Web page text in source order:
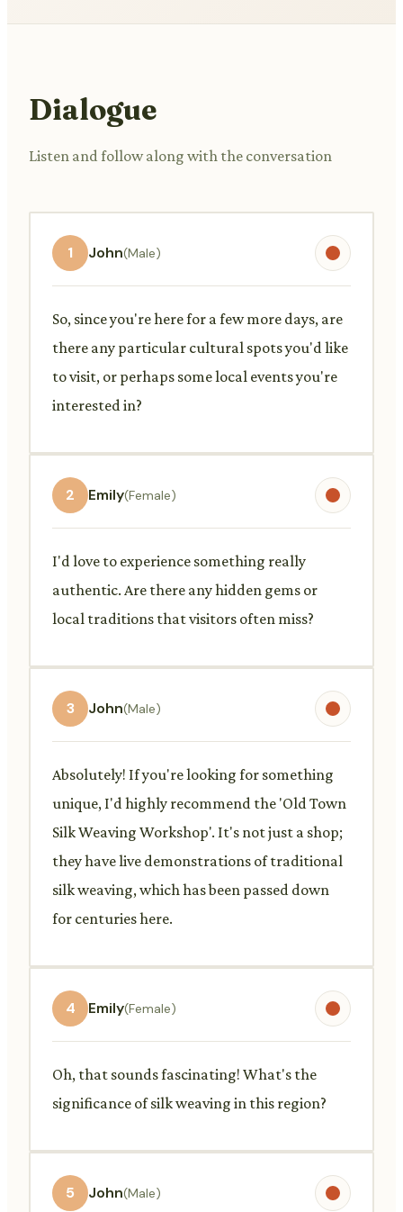
Dialogue
Listen and follow along with the conversation
1 John(Male)
So, since you're here for a few more days, are
there any particular cultural spots you'd like
to visit, or perhaps some local events you're
interested in?
2 Emily(Female)
I'd love to experience something really
authentic. Are there any hidden gems or
local traditions that visitors often miss?
3 John(Male)
Absolutely! If you're looking for something
unique, I'd highly recommend the 'Old Town
Silk Weaving Workshop'. It's not just a shop;
they have live demonstrations of traditional
silk weaving, which has been passed down
for centuries here.
4 Emily(Female)
Oh, that sounds fascinating! What's the
significance of silk weaving in this region?
5 John(Male)